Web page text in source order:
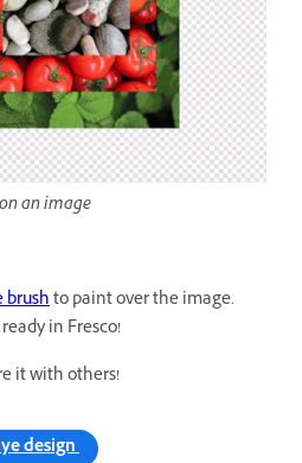
an image
brushto paint over the image.
in Fresco!
it with others!
design